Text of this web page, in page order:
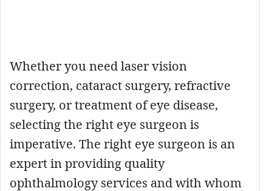
Whether you need laser vision
correction, cataract surgery, refractive
surgery, or treatment of eye disease,
selecting the right eye surgeon is
imperative. The right eye surgeon is an
expert in providing quality
ophthalmology services and with whom